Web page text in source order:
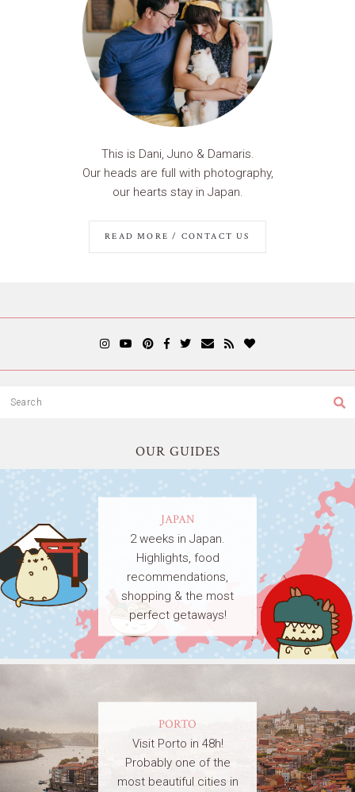
This is Dani, Juno & Damaris.
Our heads are full with photography,
our hearts stay in Japan.
READ MORE / CONTACT US
OUR GUIDES
JAPAN
2 weeks in Japan.
Highlights, food
recommendations,
shopping & the most
perfect getaways!
PORTO
Visit Porto in 48h!
Probably one of the
most beautiful cities in